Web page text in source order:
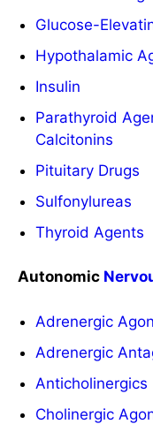
Glucose-
Hypothalamic
Insulin
Parathyroid
Calcitonins
Pituitary Drugs
Sulfonylureas
Thyroid Agents
Autonomic
Adrenergic
Adrenergic
Cholinergic